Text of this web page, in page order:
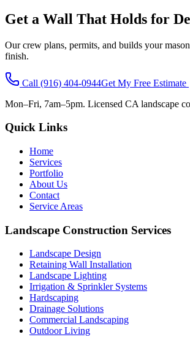
Get a Wall That Holds for
Our crew plans, permits, and builds your
finish.
Call (916) 404-0944Get My Free Estimate
Mon–Fri, 7am–5pm. Licensed CA landscape
Quick Links
Home
Services
Portfolio
About Us
Contact
Service Areas
Landscape Construction Services
Landscape Design
Retaining Wall Installation
Landscape Lighting
Irrigation & Sprinkler Systems
Hardscaping
Drainage Solutions
Commercial Landscaping
Outdoor Living